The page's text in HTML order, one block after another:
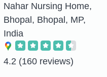
Nahar Nursing Home,
Bhopal, Bhopal, MP,
India
4.2 (160 reviews)